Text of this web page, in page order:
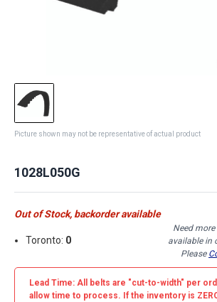
Picture shown may not be representative of actual product
1028L050G
Out of Stock, backorder available
Toronto: 0
Need
available in
Please
Lead Time: All belts are "cut-to-width" per
allow time to process. If the inventory is